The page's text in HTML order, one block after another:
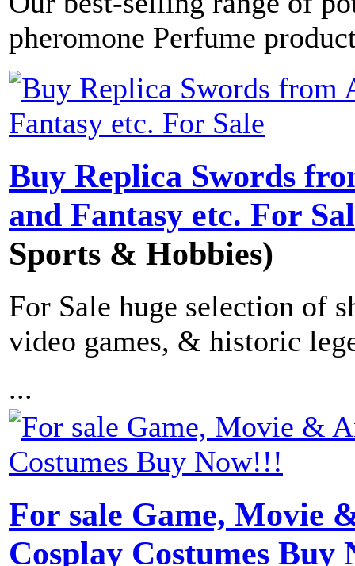
pheromone Perfume
Buy Replica Swords
and Fantasy etc. For
Sports & Hobbies)
For Sale huge selection of
video games, & historic
...
For sale Game, Movie
Cosplay Costumes Buy